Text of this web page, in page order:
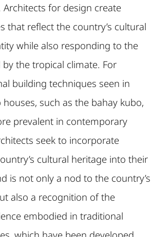
Architects for design create
that reflect the country’s cultural
while also responding to the
the tropical climate. For
building techniques seen in
such as the bahay kubo,
prevalent in contemporary
seek to incorporate
cultural heritage into their
is not only a nod to the country’s
also a recognition of the
embodied in traditional